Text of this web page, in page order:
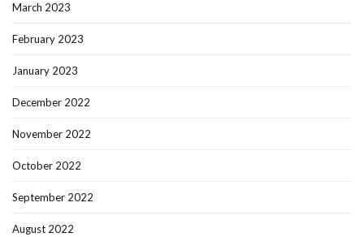
March 2023
February 2023
January 2023
December 2022
November 2022
October 2022
September 2022
August 2022